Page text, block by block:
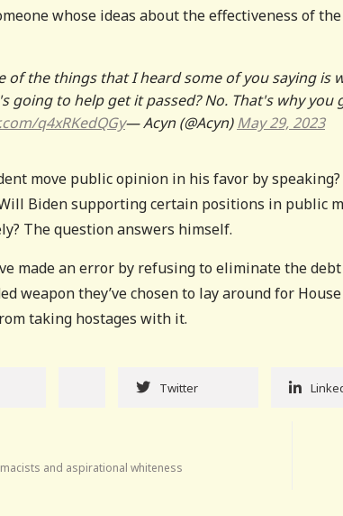
whose ideas about the effectiveness of
of the things that I heard some of you saying is
going to help get it passed? No. That's why you
q4xRKedQGy— Acyn (@Acyn)May 29, 2023
move public opinion in his favor by speaking?
Biden supporting certain positions in public
The question answers himself.
made an error by refusing to eliminate the
weapon they’ve chosen to lay around for
taking hostages with it.
Twitter
and aspirational whiteness